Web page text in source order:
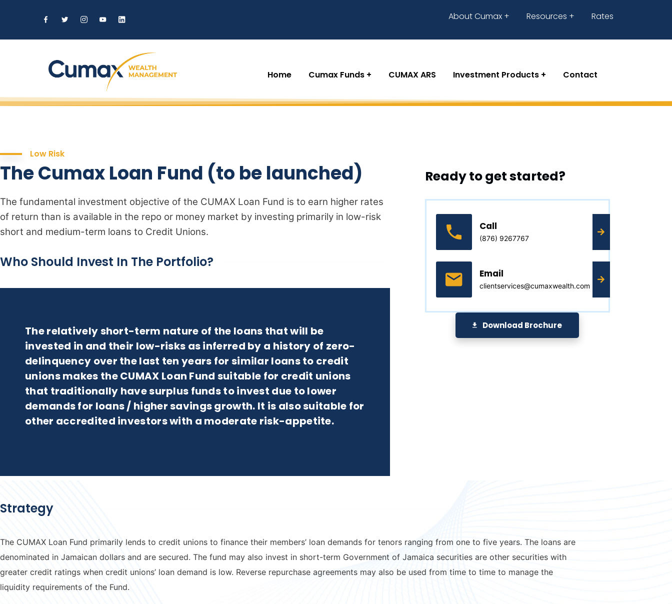
About Cumax Resources Rates
Home Cumax Funds CUMAX ARS Investment Products Contact
Low Risk
The Cumax Loan Fund (to be launched)
The fundamental investment objective of the CUMAX Loan Fund is to earn higher rates
of return than is available in the repo or money market by investing primarily in low-risk
short and medium-term loans to Credit Unions.
Who Should Invest In The Portfolio?
The relatively short-term nature of the loans that will be
invested in and their low-risks as inferred by a history of zero-
delinquency over the last ten years for similar loans to credit
unions makes the CUMAX Loan Fund suitable for credit unions
that traditionally have surplus funds to invest due to lower
demands for loans / higher savings growth. It is also suitable for
other accredited investors with a moderate risk-appetite.
Ready to get started?
Call
(876) 9267767
Email
clientservices@cumaxwealth.com
Download Brochure
Strategy
The CUMAX Loan Fund primarily lends to credit unions to finance their members’ loan demands for tenors ranging from one to five years. The loans are
denominated in Jamaican dollars and are secured. The fund may also invest in short-term Government of Jamaica securities are other securities with
greater credit ratings when credit unions’ loan demand is low. Reverse repurchase agreements may also be used from time to time to manage the
liquidity requirements of the Fund.